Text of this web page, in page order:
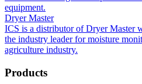
equipment.
Dryer Master
ICS is a distributor of Dryer Master
the industry leader for moisture
agriculture industry.
Products